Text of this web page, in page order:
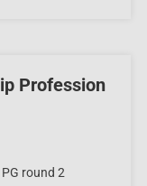
Profession
round 2